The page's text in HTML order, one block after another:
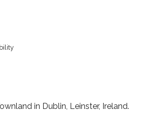
in Dublin, Leinster, Ireland.